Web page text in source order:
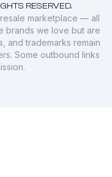
RESERVED.
marketplace — all
brands we love but are
and trademarks remain
Some outbound links